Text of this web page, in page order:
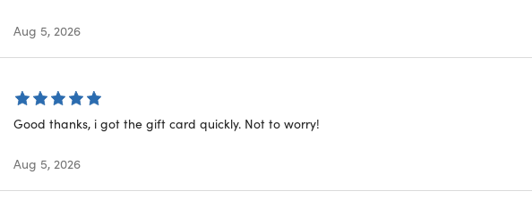
for Gold Star Membership
(plus sales tax where applicable): Gold Star Membership ($65 Value) plus
Household Card: Yes
Use: No
Costco Business Centers: Yes
Costco warehouses worldwide: Yes
Travel: Yes
Yes
Aug 5, 2026
Good thanks, i got the gift card quickly. Not to worry!
Aug 5, 2026